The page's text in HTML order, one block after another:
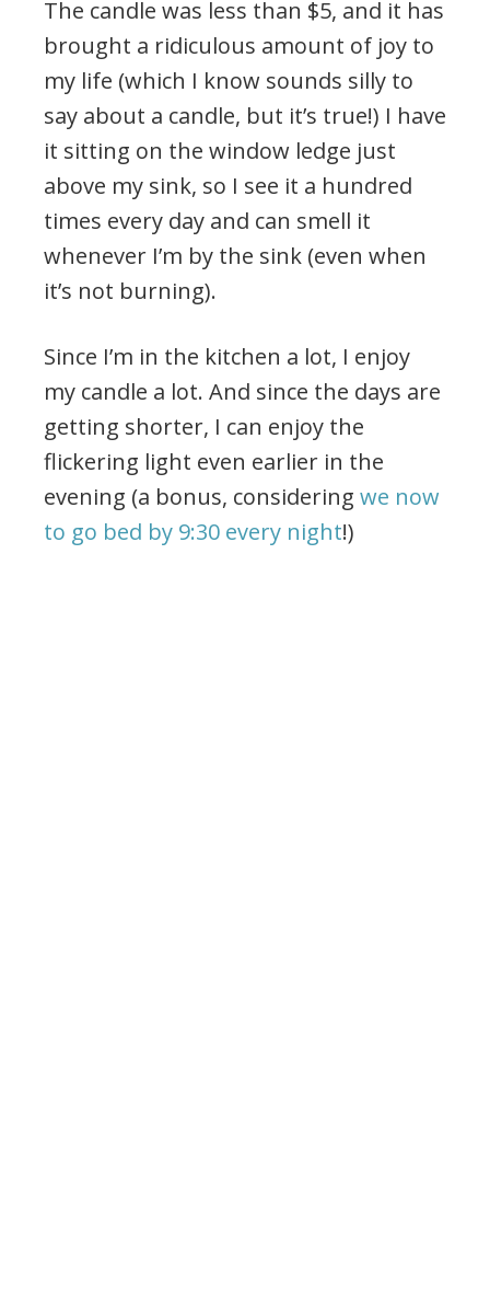
The candle was less than $5, and it has
brought a ridiculous amount of joy to
my life (which I know sounds silly to
say about a candle, but it’s true!) I have
it sitting on the window ledge just
above my sink, so I see it a hundred
times every day and can smell it
whenever I’m by the sink (even when
it’s not burning).
Since I’m in the kitchen a lot, I enjoy
my candle a lot. And since the days are
getting shorter, I can enjoy the
flickering light even earlier in the
evening (a bonus, considering we now
to go bed by 9:30 every night!)